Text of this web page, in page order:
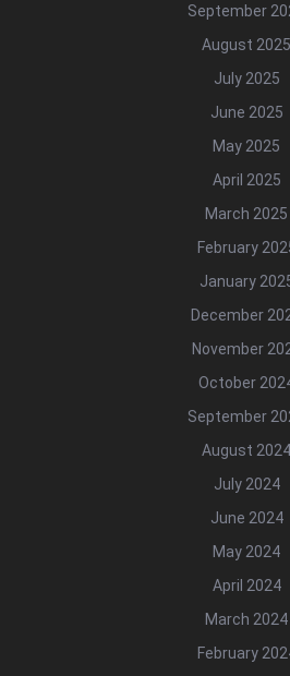
September
August 2025
July 2025
June 2025
May 2025
April 2025
March 2025
February
January
December
November
October
September
August 2024
July 2024
June 2024
May 2024
April 2024
March 2024
February